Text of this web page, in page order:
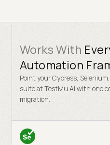
Works With
Automation
Point your Cypress,
suite at TestMu AI with one
migration.